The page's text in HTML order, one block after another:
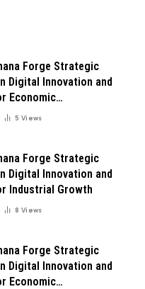
Forge Strategic
Digital Innovation and
Economic
5Views
Forge Strategic
Digital Innovation and
Industrial Growth
8Views
Forge Strategic
Digital Innovation and
Economic